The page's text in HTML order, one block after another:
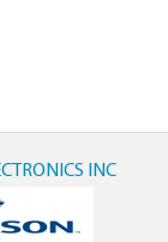
INC